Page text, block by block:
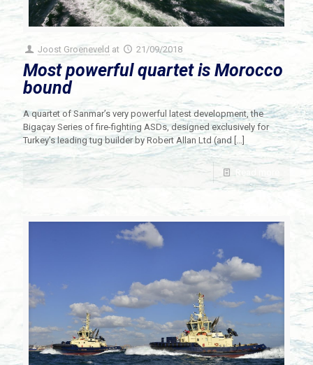
Joost Groeneveld at 21/09/2018
Most powerful quartet is Morocco
bound
A quartet of Sanmar’s very powerful latest development, the
Bigaçay Series of fire-fighting ASDs, designed exclusively for
Turkey’s leading tug builder by Robert Allan Ltd (and[…]